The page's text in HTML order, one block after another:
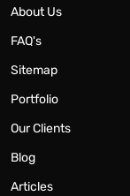
About Us
FAQ's
Sitemap
Portfolio
Our Clients
Blog
Articles